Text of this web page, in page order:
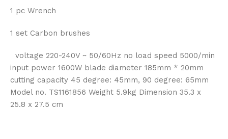
1 pc Wrench
1 set Carbon brushes
voltage 220-240V ~ 50/60Hz no load speed 5000/min
input power 1600W blade diameter 185mm * 20mm
cutting capacity 45 degree: 45mm, 90 degree: 65mm
Model no. TS1161856 Weight 5.9kg Dimension 35.3 x
25.8 x 27.5 cm